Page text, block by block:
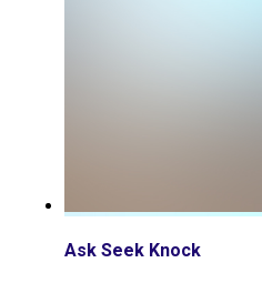
Ask Seek Knock